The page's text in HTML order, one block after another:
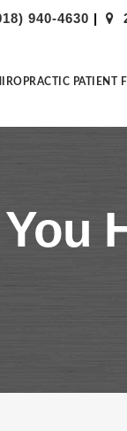
940-4630 |
PATIENT